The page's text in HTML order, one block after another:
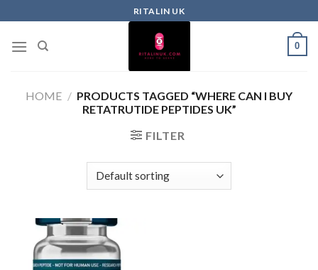
RITALIN UK
0
HOME / PRODUCTS TAGGED “WHERE CAN I BUY
RETATRUTIDE PEPTIDES UK”
FILTER